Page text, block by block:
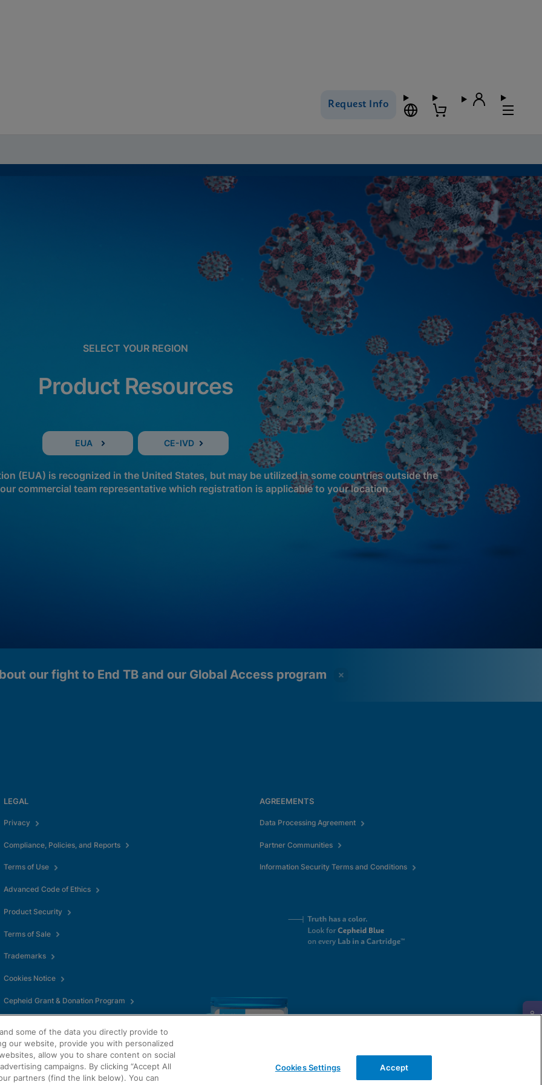
Request Info
SELECT YOUR REGION
Product Resources
EUA CE-IVD
(EUA) is recognized in the United States, but may be utilized in some countries outside the
commercial team representative which registration is applicable to your location.
our fight to End TB and our Global Access program
LEGAL
Privacy
Compliance, Policies, and Reports
Terms of Use
Advanced Code of Ethics
Product Security
Terms of Sale
Trademarks
Cookies Notice
Cepheid Grant & Donation Program
AGREEMENTS
Data Processing Agreement
Partner Communities
Information Security Terms and Conditions
some of the data you directly provide to
our website, provide you with personalized
allow you to share content on social
campaigns. By clicking “Accept All
partners (find the link below). You can
Cookies Settings Accept